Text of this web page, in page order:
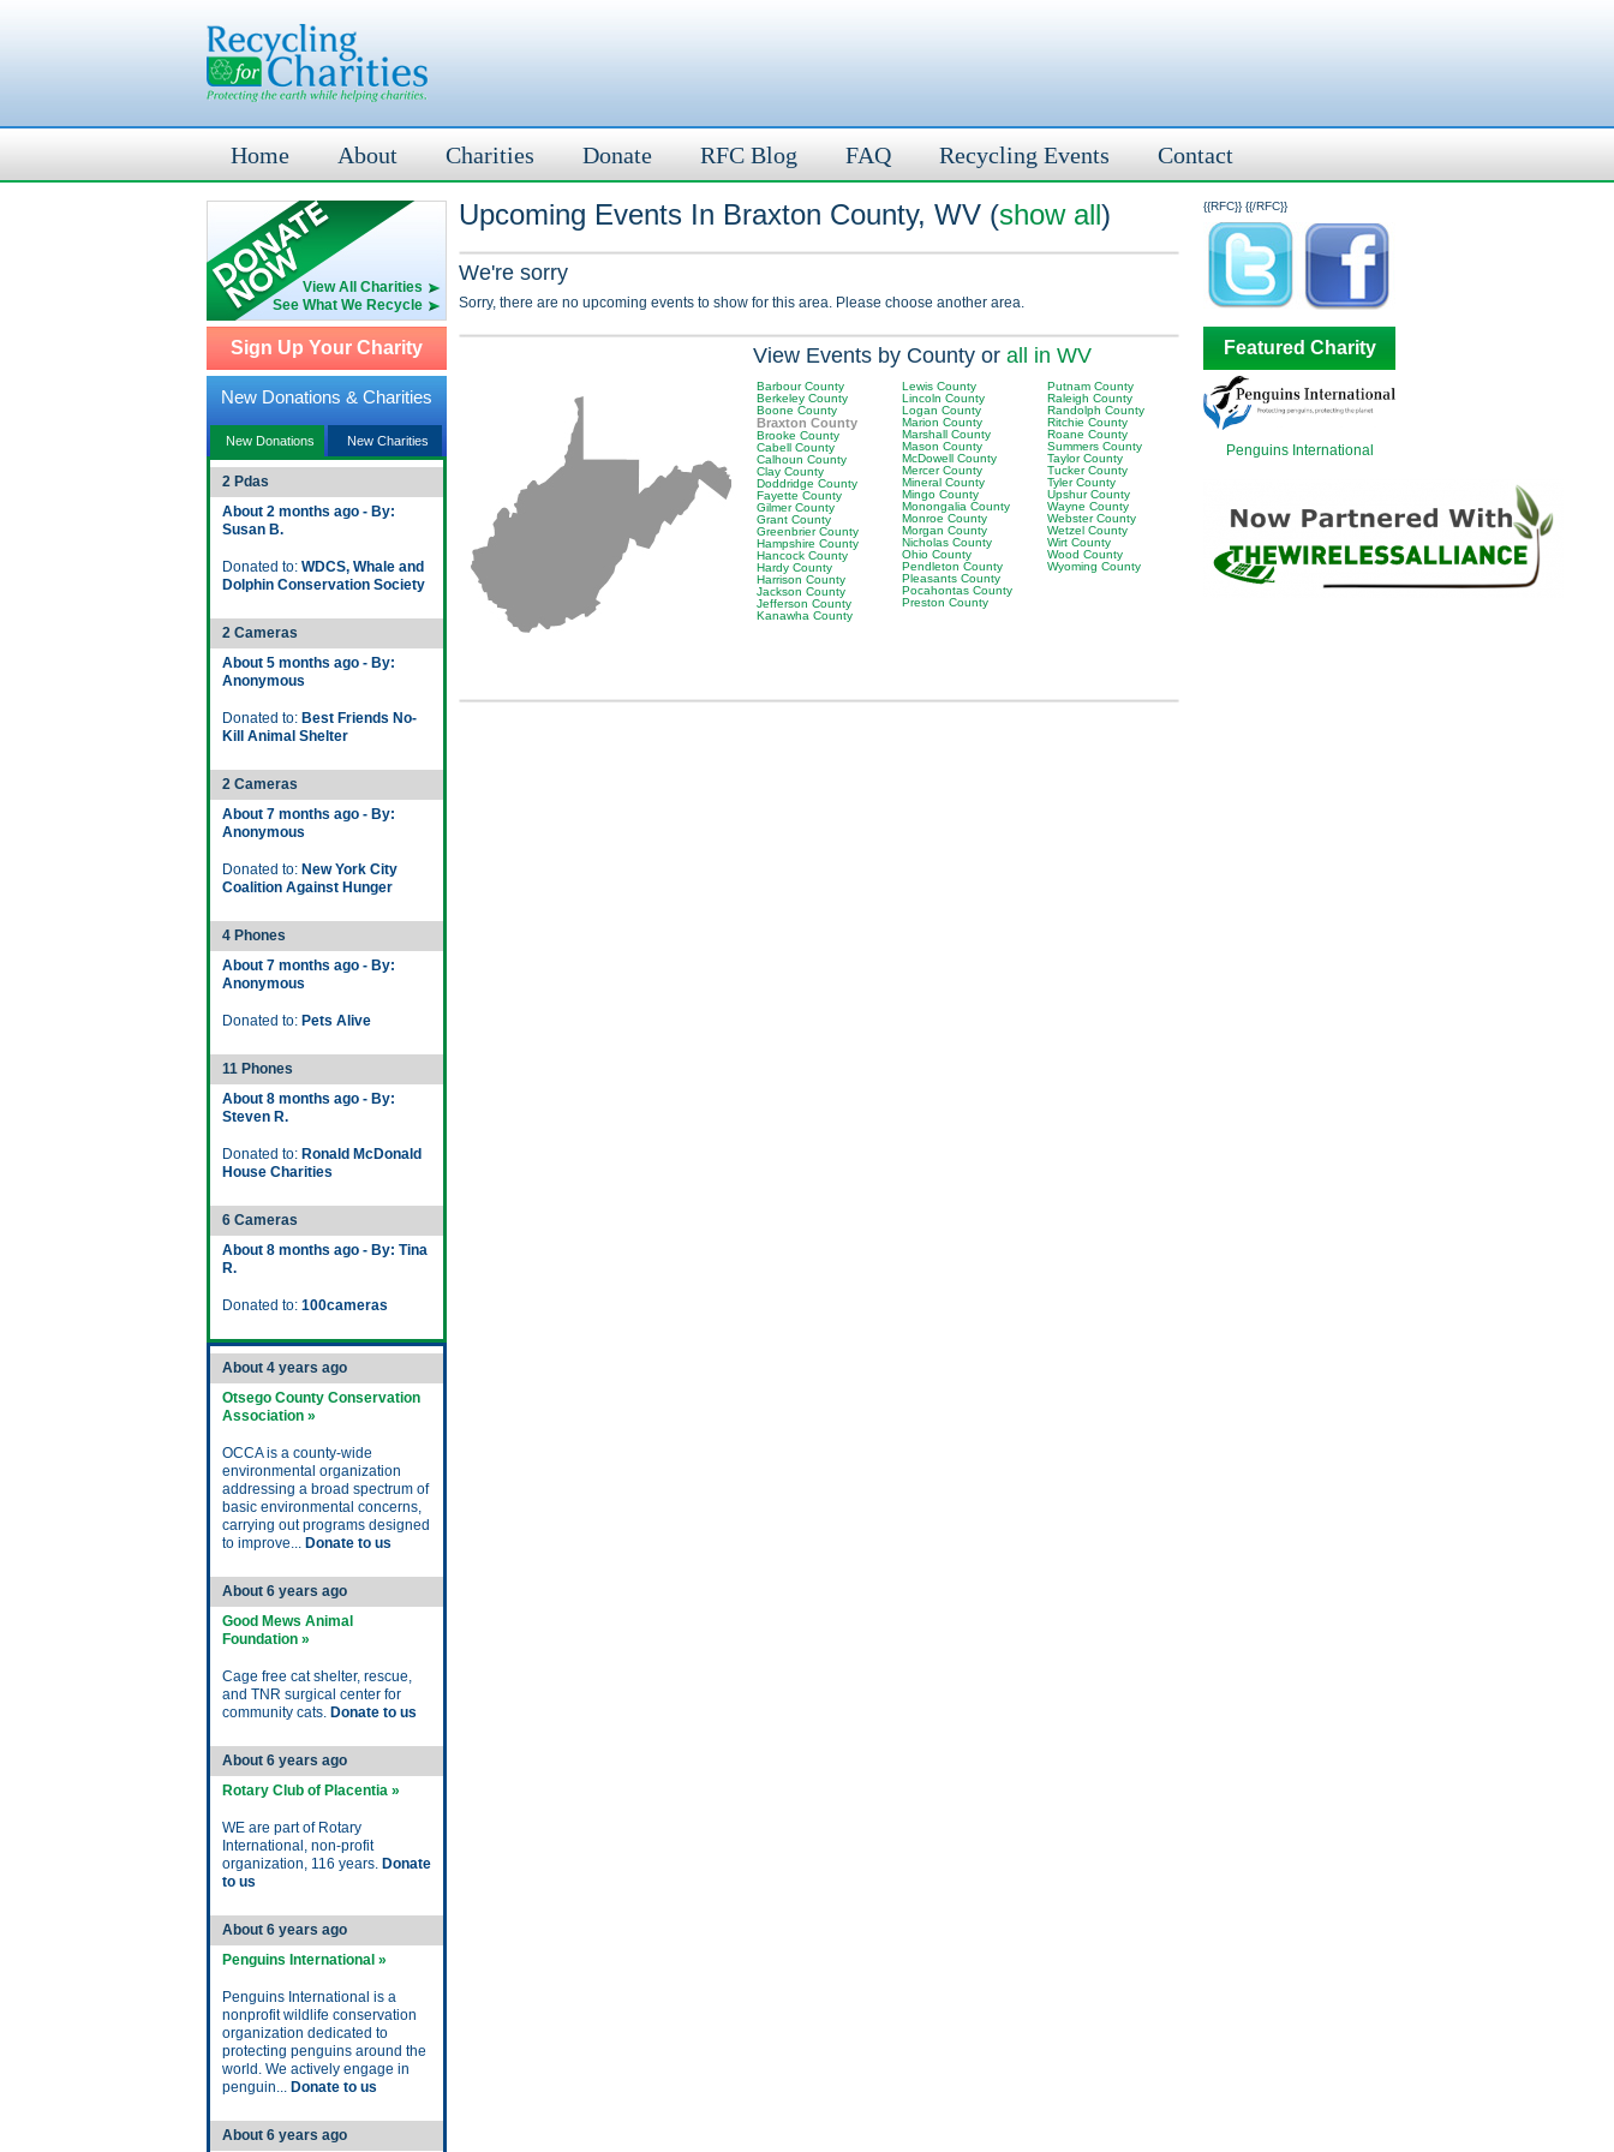
Home About Charities Donate RFC Blog FAQ Recycling Events Contact
View All Charities
See What We Recycle
Sign Up Your Charity
New Donations & Charities
New Donations New Charities
2 Pdas
About 2 months ago - By:
Susan B.
Donated to: WDCS, Whale and
Dolphin Conservation Society
2 Cameras
About 5 months ago - By:
Anonymous
Donated to: Best Friends No-
Kill Animal Shelter
2 Cameras
About 7 months ago - By:
Anonymous
Donated to: New York City
Coalition Against Hunger
4 Phones
About 7 months ago - By:
Anonymous
Donated to: Pets Alive
11 Phones
About 8 months ago - By:
Steven R.
Donated to: Ronald McDonald
House Charities
6 Cameras
About 8 months ago - By: Tina
R.
Donated to: 100cameras
About 4 years ago
Otsego County Conservation
Association »
OCCA is a county-wide
environmental organization
addressing a broad spectrum of
basic environmental concerns,
carrying out programs designed
to improve... Donate to us
About 6 years ago
Good Mews Animal
Foundation »
Cage free cat shelter, rescue,
and TNR surgical center for
community cats. Donate to us
About 6 years ago
Rotary Club of Placentia »
WE are part of Rotary
International, non-profit
organization, 116 years. Donate
to us
About 6 years ago
Penguins International »
Penguins International is a
nonprofit wildlife conservation
organization dedicated to
protecting penguins around the
world. We actively engage in
penguin... Donate to us
About 6 years ago
{{RFC}}
Upcoming Events In Braxton County, WV (show all)
We're sorry
Sorry, there are no upcoming events to show for this area. Please choose another area.
View Events by County or all in WV
Barbour County
Berkeley County
Boone County
Braxton County
Brooke County
Cabell County
Calhoun County
Clay County
Doddridge County
Fayette County
Gilmer County
Grant County
Greenbrier County
Hampshire County
Hancock County
Hardy County
Harrison County
Jackson County
Jefferson County
Kanawha County
Lewis County
Lincoln County
Logan County
Marion County
Marshall County
Mason County
McDowell County
Mercer County
Mineral County
Mingo County
Monongalia County
Monroe County
Morgan County
Nicholas County
Ohio County
Pendleton County
Pleasants County
Pocahontas County
Preston County
Putnam County
Raleigh County
Randolph County
Ritchie County
Roane County
Summers County
Taylor County
Tucker County
Tyler County
Upshur County
Wayne County
Webster County
Wetzel County
Wirt County
Wood County
Wyoming County
{{/RFC}}
Featured Charity
Penguins International